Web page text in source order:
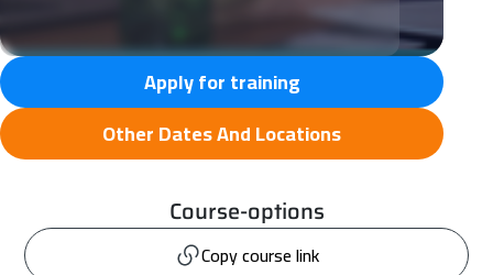
Apply for training
Other Dates And Locations
Course-options
Copy course link